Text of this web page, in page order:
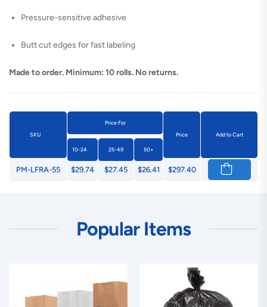
Pressure-sensitive adhesive
Butt cut edges for fast labeling
Made to order. Minimum: 10 rolls. No returns.
SKU
Price For
Price
Add to Cart
10-24 25-49 50+
PM-LFRA-55 $29.74 $27.45 $26.41 $297.40
Popular Items